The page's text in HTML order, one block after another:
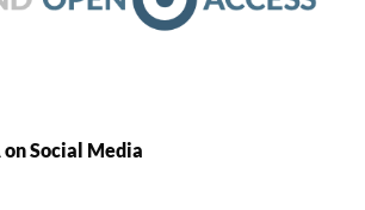
Social Media